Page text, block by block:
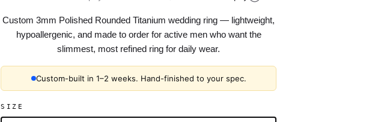
Custom 3mm Polished Rounded Titanium wedding ring — lightweight,
hypoallergenic, and made to order for active men who want the
slimmest, most refined ring for daily wear.
Custom-built in 1–2 weeks. Hand-finished to your spec.
SIZE